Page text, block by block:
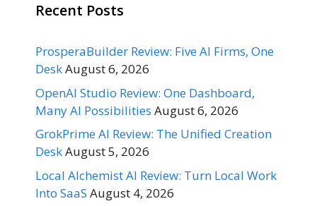
Recent Posts
ProsperaBuilder Review: Five AI Firms, One
DeskAugust 6, 2026
OpenAI Studio Review: One Dashboard,
Many AI Possibilities August 6, 2026
GrokPrime AI Review: The Unified Creation
DeskAugust 5, 2026
Local Alchemist AI Review: Turn Local Work
Into SaaS August 4, 2026